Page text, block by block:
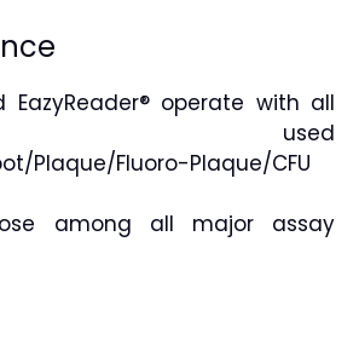
EazyReader® operate with all
used
Plaque/Fluoro-Plaque/CFU
among all major assay